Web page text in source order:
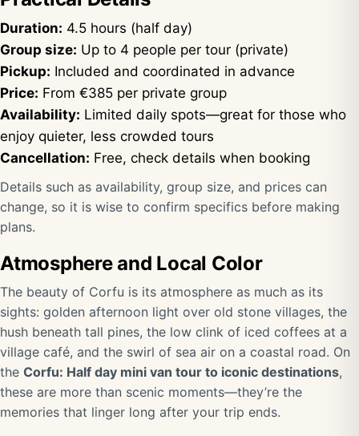
Duration: 4.5 hours (half day)
Group size: Up to 4 people per tour (private)
Pickup: Included and coordinated in advance
Price: From €385 per private group
Availability: Limited daily spots—great for those who
enjoy quieter, less crowded tours
Cancellation: Free, check details when booking
Details such as availability, group size, and prices can
change, so it is wise to confirm specifics before making
plans.
Atmosphere and Local Color
The beauty of Corfu is its atmosphere as much as its
sights: golden afternoon light over old stone villages, the
hush beneath tall pines, the low clink of iced coffees at a
village café, and the swirl of sea air on a coastal road. On
the Corfu: Half day mini van tour to iconic destinations,
these are more than scenic moments—they’re the
memories that linger long after your trip ends.